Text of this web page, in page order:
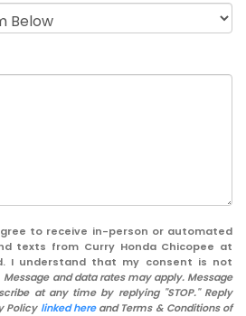
to receive in-person or automated
texts from Curry Honda Chicopee at
I understand that my consent is not
Message and data rates may apply. Message
at any time by replying "STOP." Reply
Policy linked hereand Terms & Conditions of